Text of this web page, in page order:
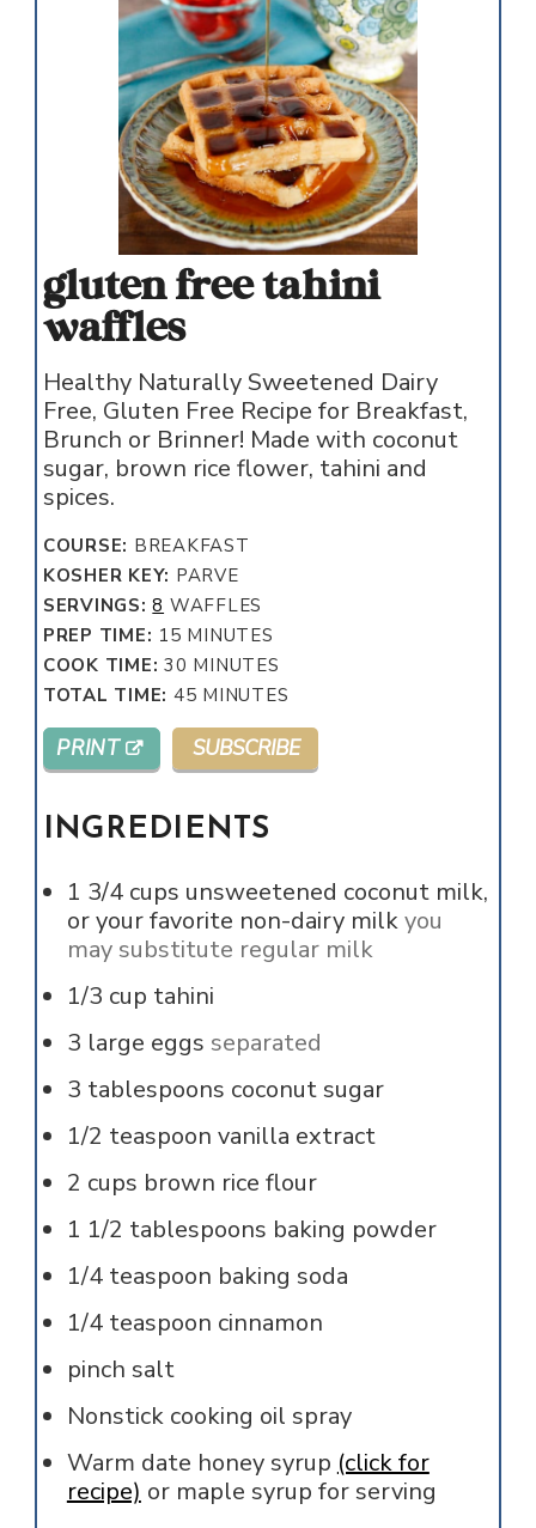
gluten free tahini
waffles
Healthy Naturally Sweetened Dairy
Free, Gluten Free Recipe for Breakfast,
Brunch or Brinner! Made with coconut
sugar, brown rice flower, tahini and
spices.
COURSE: BREAKFAST
KOSHER KEY: PARVE
SERVINGS:8 WAFFLES
PREP TIME: 15MINUTES
MINUTES
COOK TIME:30 MINUTES
MINUTES
TOTAL TIME: 45MINUTES
MINUTES
PRINT SUBSCRIBE
INGREDIENTS
1 3/4 cups unsweetened coconut milk,
or your favorite non-dairy milkyou
may substitute regular milk
1/3 cup tahini
3 large eggs separated
3 tablespoons coconut sugar
1/2 teaspoon vanilla extract
2 cups brown rice flour
1 1/2 tablespoons baking powder
1/4 teaspoon baking soda
1/4 teaspoon cinnamon
pinch salt
Nonstick cooking oil spray
Warm date honey syrup (click for
recipe) or maple syrup for serving